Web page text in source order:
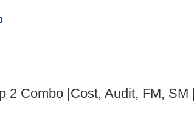
2 Combo |Cost, Audit, FM,